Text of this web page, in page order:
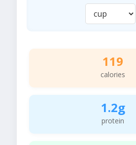
119
calories
1.2g
protein